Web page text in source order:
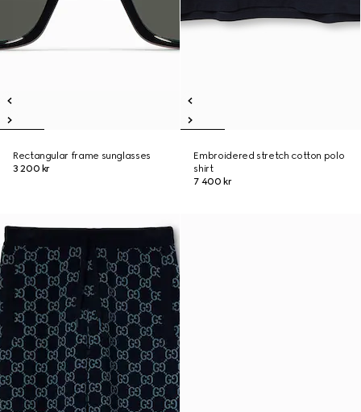
Rectangular frame sunglasses
3 200 kr
Embroidered stretch cotton polo
shirt
7 400 kr